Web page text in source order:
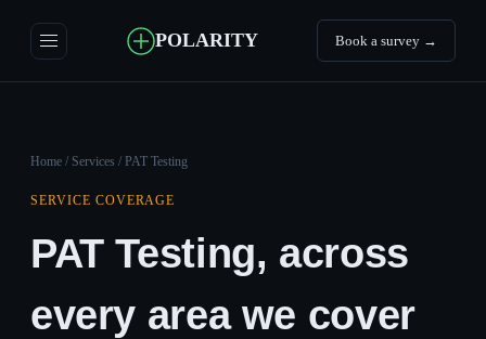
POLARITY Book a survey →
Home / Services / PAT Testing
SERVICE COVERAGE
PAT Testing, across
every area we cover